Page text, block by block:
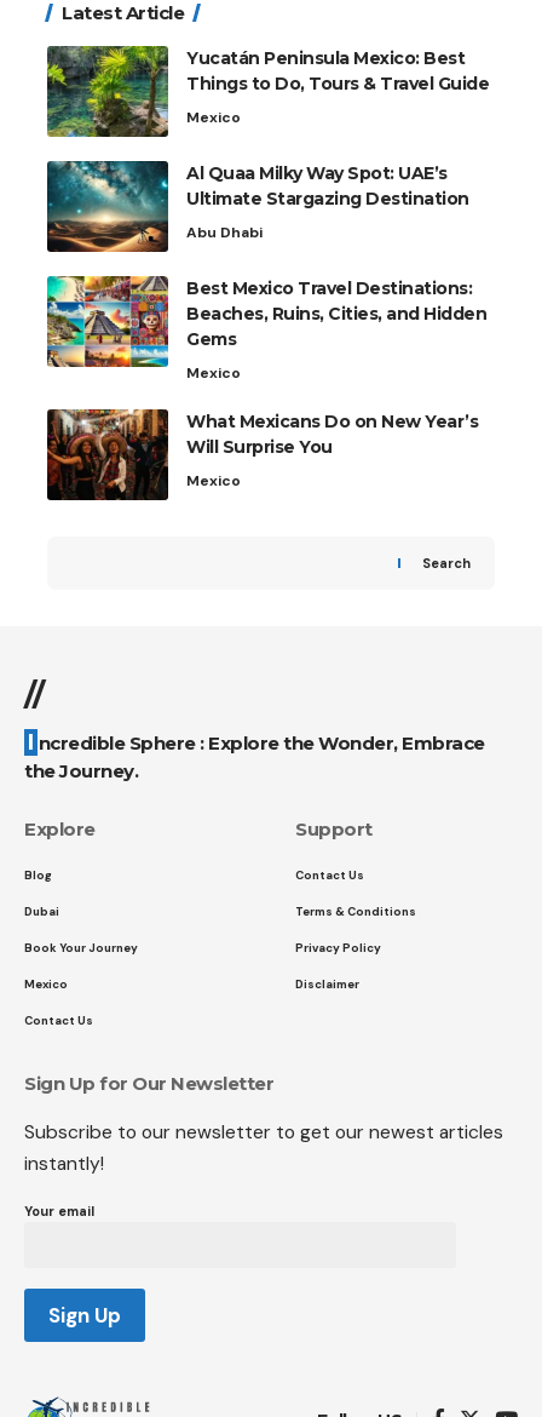
Latest Article
Yucatán Peninsula Mexico: Best
Things to Do, Tours & Travel Guide
Mexico
Al Quaa Milky Way Spot: UAE’s
Ultimate Stargazing Destination
Abu Dhabi
Best Mexico Travel Destinations:
Beaches, Ruins, Cities, and Hidden
Gems
Mexico
What Mexicans Do on New Year’s
Will Surprise You
Mexico
Search
//
Incredible Sphere : Explore the Wonder, Embrace
the Journey.
Explore
Blog
Dubai
Book Your Journey
Mexico
Contact Us
Support
Contact Us
Terms & Conditions
Privacy Policy
Disclaimer
Sign Up for Our Newsletter
Subscribe to our newsletter to get our newest articles
instantly!
Your email